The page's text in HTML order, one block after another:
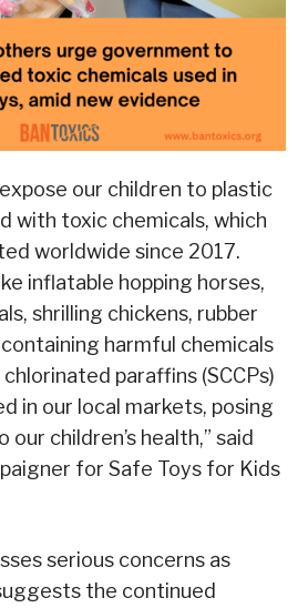
our children to plastic
with toxic chemicals, which
worldwide since 2017.
inflatable hopping horses,
shrilling chickens, rubber
harmful chemicals
paraffins (SCCPs)
in our local markets, posing
children’s health,” said
for Safe Toys for Kids
serious concerns as
the continued